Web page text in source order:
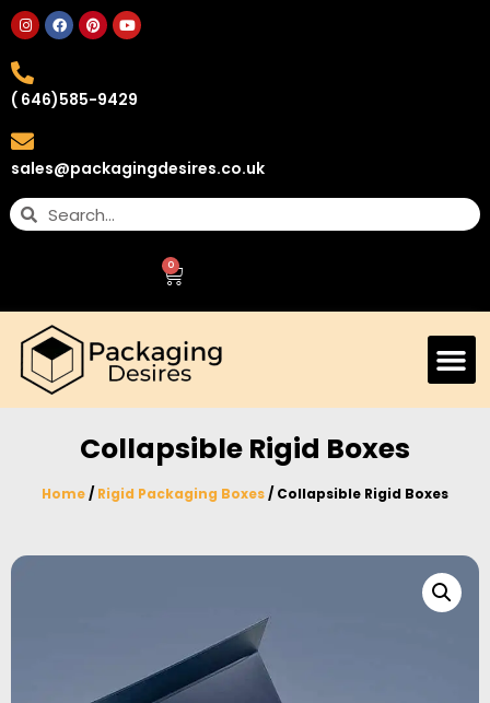
( 646)585-9429
sales@packagingdesires.co.uk
0
Collapsible Rigid Boxes
Home/ Rigid Packaging Boxes/ Collapsible Rigid Boxes